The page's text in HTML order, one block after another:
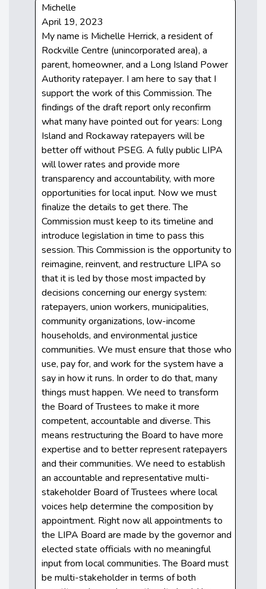
Michelle
April 19, 2023
My name is Michelle Herrick, a resident of
Rockville Centre (unincorporated area), a
parent, homeowner, and a Long Island Power
Authority ratepayer. I am here to say that I
support the work of this Commission. The
findings of the draft report only reconfirm
what many have pointed out for years: Long
Island and Rockaway ratepayers will be
better off without PSEG. A fully public LIPA
will lower rates and provide more
transparency and accountability, with more
opportunities for local input. Now we must
finalize the details to get there. The
Commission must keep to its timeline and
introduce legislation in time to pass this
session. This Commission is the opportunity to
reimagine, reinvent, and restructure LIPA so
that it is led by those most impacted by
decisions concerning our energy system:
ratepayers, union workers, municipalities,
community organizations, low-income
households, and environmental justice
communities. We must ensure that those who
use, pay for, and work for the system have a
say in how it runs. In order to do that, many
things must happen. We need to transform
the Board of Trustees to make it more
competent, accountable and diverse. This
means restructuring the Board to have more
expertise and to better represent ratepayers
and their communities. We need to establish
an accountable and representative multi-
stakeholder Board of Trustees where local
voices help determine the composition by
appointment. Right now all appointments to
the LIPA Board are made by the governor and
elected state officials with no meaningful
input from local communities. The Board must
be multi-stakeholder in terms of both